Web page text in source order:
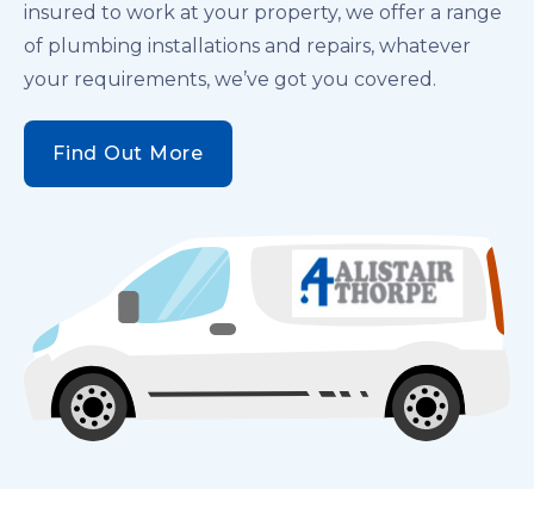
insured to work at your property, we offer a range
of plumbing installations and repairs, whatever
your requirements, we’ve got you covered.
Find Out More